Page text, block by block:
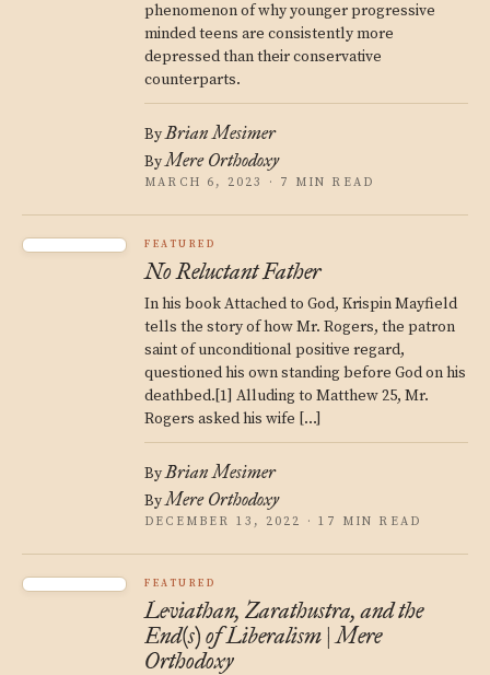
phenomenon of why younger progressive
minded teens are consistently more
depressed than their conservative
counterparts.
ByBrian Mesimer
ByMere Orthodoxy
MARCH 6, 2023 · 7 MIN READ
FEATURED
No Reluctant Father
In his book Attached to God, Krispin Mayfield
tells the story of how Mr. Rogers, the patron
saint of unconditional positive regard,
questioned his own standing before God on his
deathbed.[1] Alluding to Matthew 25, Mr.
Rogers asked his wife […]
ByBrian Mesimer
ByMere Orthodoxy
DECEMBER 13, 2022 · 17 MIN READ
FEATURED
Leviathan, Zarathustra, and the
End(s) of Liberalism | Mere
Orthodoxy